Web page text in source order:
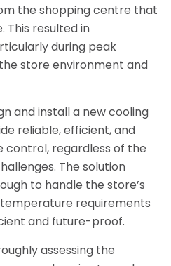
the shopping centre that
This resulted in
during peak
store environment and
and install a new cooling
reliable, efficient, and
regardless of the
The solution
to handle the store’s
requirements
and future-proof.
assessing the